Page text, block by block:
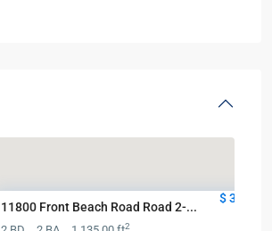
11800 Front Beach Road Road 2-...
$
2